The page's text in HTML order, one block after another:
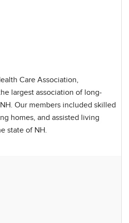
Care Association,
largest association of long-
Our members included skilled
homes, and assisted living
state of NH.